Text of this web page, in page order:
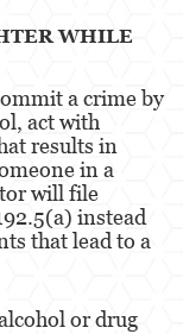
WHILE
a crime by
act with
results in
in a
will file
instead
that lead to a
or drug